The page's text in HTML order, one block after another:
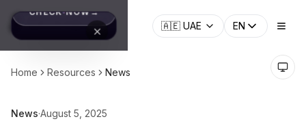
🇦🇪 UAE EN
Home Resources News
News·August 5, 2025